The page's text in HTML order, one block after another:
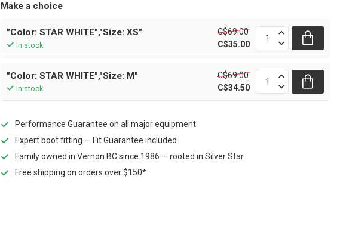
Make a choice
"Color: STAR WHITE","Size: XS"
In stock
C$69.00
C$35.00
"Color: STAR WHITE","Size: M"
In stock
C$69.00
C$34.50
Performance Guarantee on all major equipment
Expert boot fitting — Fit Guarantee included
Family owned in Vernon BC since 1986 — rooted in Silver Star
Free shipping on orders over $150*